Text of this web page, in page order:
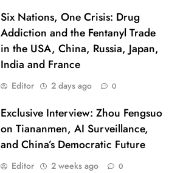
Six Nations, One Crisis: Drug
Addiction and the Fentanyl Trade
in the USA, China, Russia, Japan,
India and France
Editor 2 days ago 0
Exclusive Interview: Zhou Fengsuo
on Tiananmen, AI Surveillance,
and China’s Democratic Future
Editor 2 weeks ago 0